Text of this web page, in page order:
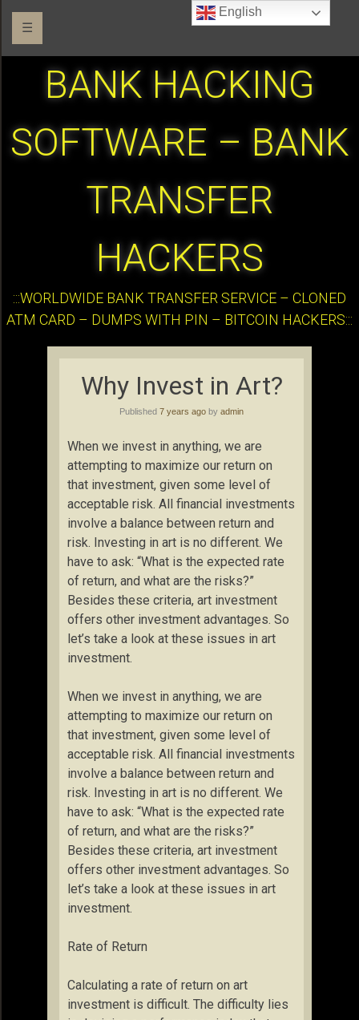
☰
BANK HACKING
SOFTWARE – BANK
TRANSFER
HACKERS
:::WORLDWIDE BANK TRANSFER SERVICE – CLONED
ATM CARD – DUMPS WITH PIN – BITCOIN HACKERS:::
Why Invest in Art?
Published 7 years ago by admin
When we invest in anything, we are
attempting to maximize our return on
that investment, given some level of
acceptable risk. All financial investments
involve a balance between return and
risk. Investing in art is no different. We
have to ask: “What is the expected rate
of return, and what are the risks?”
Besides these criteria, art investment
offers other investment advantages. So
let’s take a look at these issues in art
investment.
When we invest in anything, we are
attempting to maximize our return on
that investment, given some level of
acceptable risk. All financial investments
involve a balance between return and
risk. Investing in art is no different. We
have to ask: “What is the expected rate
of return, and what are the risks?”
Besides these criteria, art investment
offers other investment advantages. So
let’s take a look at these issues in art
investment.
Rate of Return
Calculating a rate of return on art
investment is difficult. The difficulty lies
English